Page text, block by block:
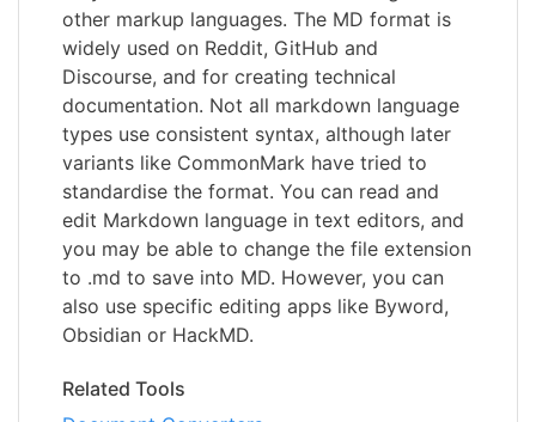
other markup languages. The MD format is
widely used on Reddit, GitHub and
Discourse, and for creating technical
documentation. Not all markdown language
types use consistent syntax, although later
variants like CommonMark have tried to
standardise the format. You can read and
edit Markdown language in text editors, and
you may be able to change the file extension
to .md to save into MD. However, you can
also use specific editing apps like Byword,
Obsidian or HackMD.
Related Tools